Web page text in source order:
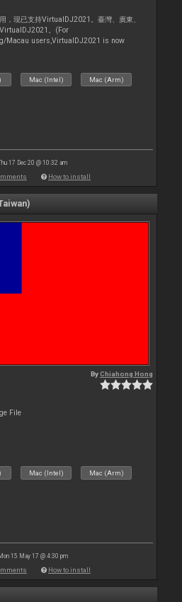
，现已支持VirtualDJ2021。臺灣、廣東、
。(For
Macau users,VirtualDJ2021 is now
Mac (Intel) Mac (Arm)
17 Dec 20 @ 10:32 am
How to install
ByChiahong Hong
File
Mac (Intel) Mac (Arm)
15 May 17 @ 4:30 pm
How to install